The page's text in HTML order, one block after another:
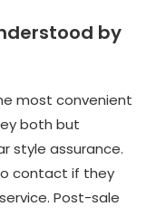
by
most convenient
both but
style assurance.
contact if they
Post-sale